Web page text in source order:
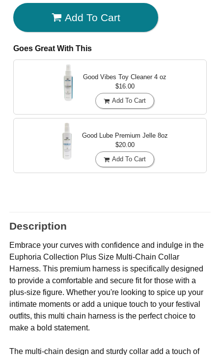
Add To Cart
Goes Great With This
Good Vibes Toy Cleaner 4 oz
$16.00
Add To Cart
Good Lube Premium Jelle 8oz
$20.00
Add To Cart
Description
Embrace your curves with confidence and indulge in the
Euphoria Collection Plus Size Multi-Chain Collar
Harness. This premium harness is specifically designed
to provide a comfortable and secure fit for those with a
plus-size figure. Whether you're looking to spice up your
intimate moments or add a unique touch to your festival
outfits, this multi chain harness is the perfect choice to
make a bold statement.
The multi-chain design and sturdy collar add a touch of